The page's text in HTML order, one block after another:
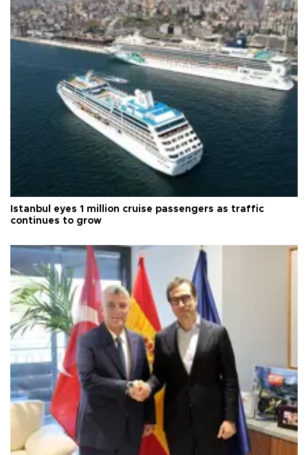
Istanbul eyes 1 million cruise passengers as traffic
continues to grow